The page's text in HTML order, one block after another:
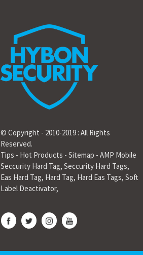
© Copyright - 2010-2019 : All Rights
Reserved.
Tips - Hot Products - Sitemap - AMP Mobile
Seccurity Hard Tag, Seccurity Hard Tags,
Eas Hard Tag, Hard Tag, Hard Eas Tags, Soft
Label Deactivator,